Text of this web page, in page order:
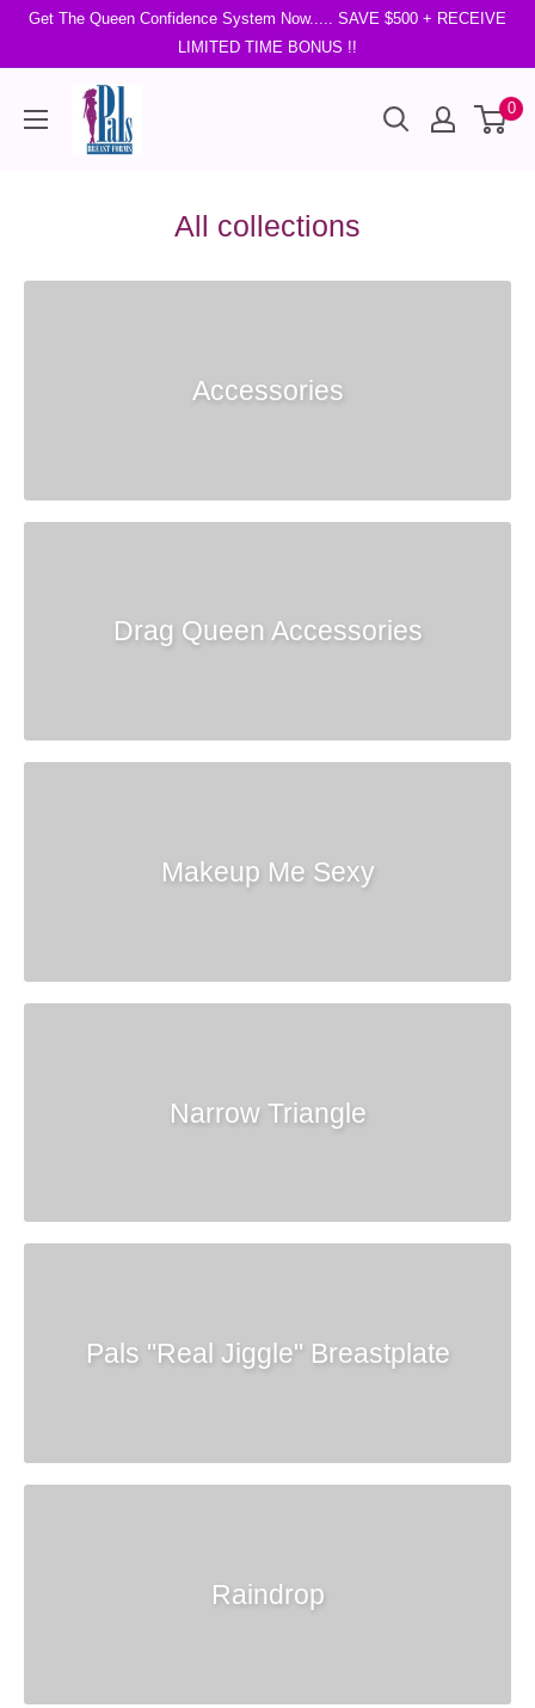
Get The Queen Confidence System Now..... SAVE $500 + RECEIVE
LIMITED TIME BONUS !!
0
All collections
Accessories
Drag Queen Accessories
Makeup Me Sexy
Narrow Triangle
Pals "Real Jiggle" Breastplate
Raindrop